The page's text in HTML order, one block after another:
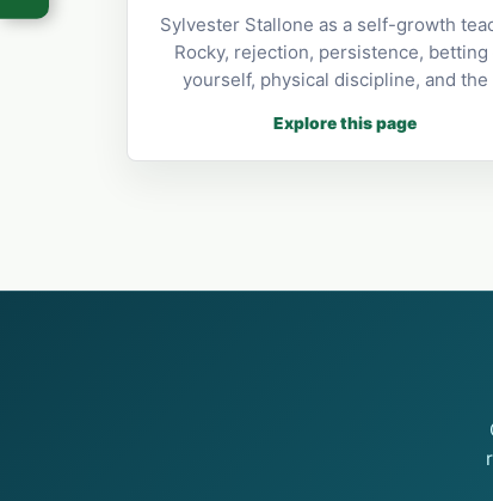
Sylvester Stallone as a self-growth
Rocky, rejection, persistence, betting
yourself, physical discipline, and
Explore this page